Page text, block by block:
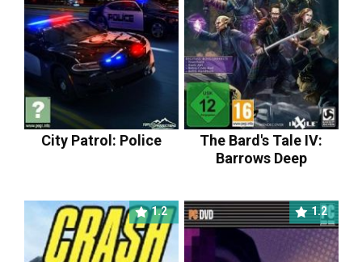
City Patrol: Police
The Bard's Tale IV:
Barrows Deep
1.2 1.2